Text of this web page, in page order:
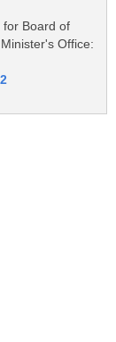
for Board of
Office: